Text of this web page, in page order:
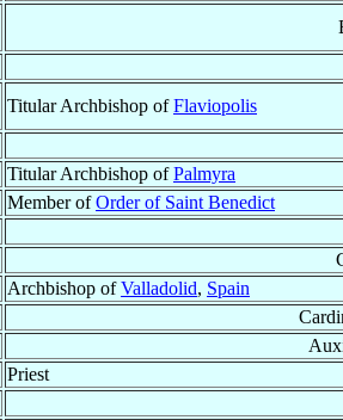
Titular Archbishop ofFlaviopolis
Titular Archbishop ofPalmyra
Member ofOrder of Saint Benedict
Archbishop ofValladolid, Spain
Priest